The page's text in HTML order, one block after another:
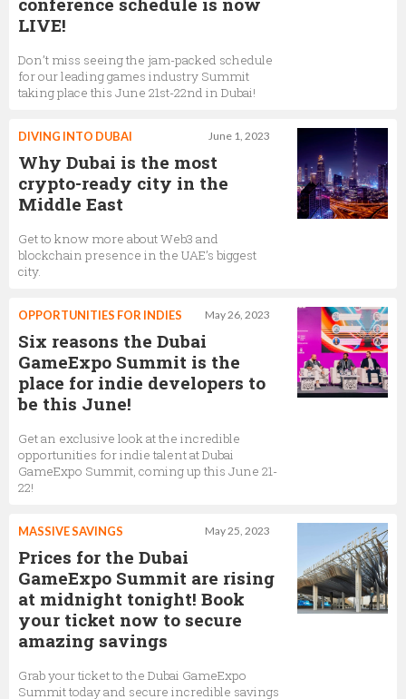
LIVE!
Don’t miss seeing the jam-packed schedule
for our leading games industry Summit
taking place this June 21st-22nd in Dubai!
June 1, 2023
DIVING INTO DUBAI
Why Dubai is the most
crypto-ready city in the
Middle East
Get to know more about Web3 and
blockchain presence in the UAE’s biggest
city.
May 26, 2023
OPPORTUNITIES FOR INDIES
Six reasons the Dubai
GameExpo Summit is the
place for indie developers to
be this June!
Get an exclusive look at the incredible
opportunities for indie talent at Dubai
GameExpo Summit, coming up this June 21-
22!
May 25, 2023
MASSIVE SAVINGS
Prices for the Dubai
GameExpo Summit are rising
at midnight tonight! Book
your ticket now to secure
amazing savings
Grab your ticket to the Dubai GameExpo
Summit today and secure incredible savings